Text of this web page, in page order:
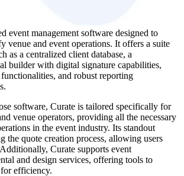
event management software designed to
venue and event operations. It offers a suite
as a centralized client database, a
builder with digital signature capabilities,
and robust reporting
software, Curate is tailored specifically for
venue operators, providing all the necessary
in the event industry. Its standout
the quote creation process, allowing users
Curate supports event
and design services, offering tools to
efficiency.